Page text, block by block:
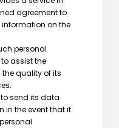
agreement to
on the
personal
assist the
quality of its
send its data
in the event that it